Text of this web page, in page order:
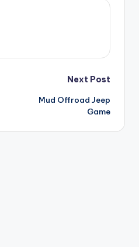
Next Post
Mud Offroad Jeep
Game